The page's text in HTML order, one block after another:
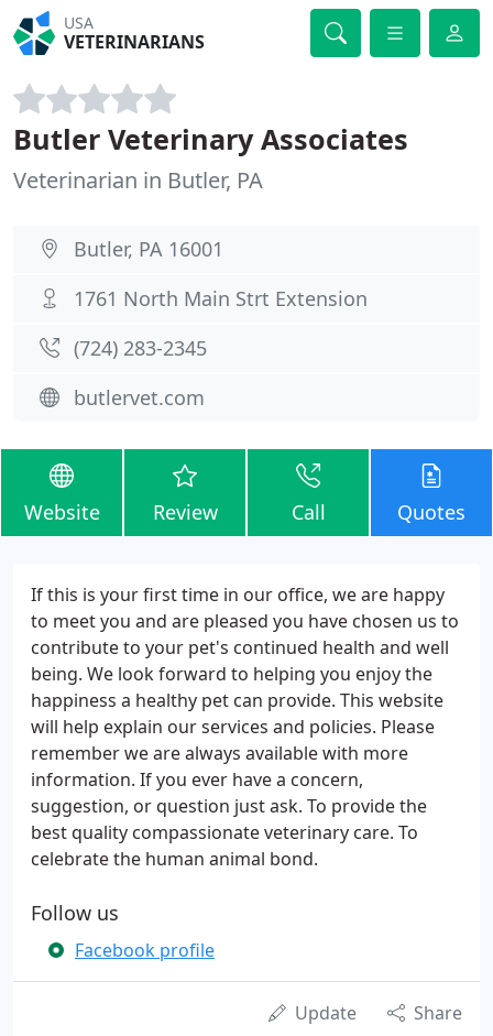
USA
VETERINARIANS
Butler Veterinary Associates
Veterinarian in Butler, PA
Butler, PA 16001
1761 North Main Strt Extension
(724) 283-2345
butlervet.com
Website Review Call Quotes
If this is your first time in our office, we are happy
to meet you and are pleased you have chosen us to
contribute to your pet's continued health and well
being. We look forward to helping you enjoy the
happiness a healthy pet can provide. This website
will help explain our services and policies. Please
remember we are always available with more
information. If you ever have a concern,
suggestion, or question just ask. To provide the
best quality compassionate veterinary care. To
celebrate the human animal bond.
Follow us
Facebook profile
Update Share